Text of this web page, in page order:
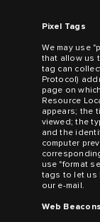
Pixel Tags
We may use
that allow us
tag can
Protocol)
page on
Resource
appears; the
viewed; the
and the
computer
use "format
tags to let us
our e-mail.
Web Beacons